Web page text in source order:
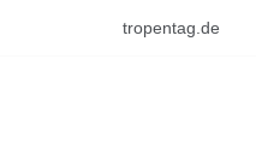
tropentag.de